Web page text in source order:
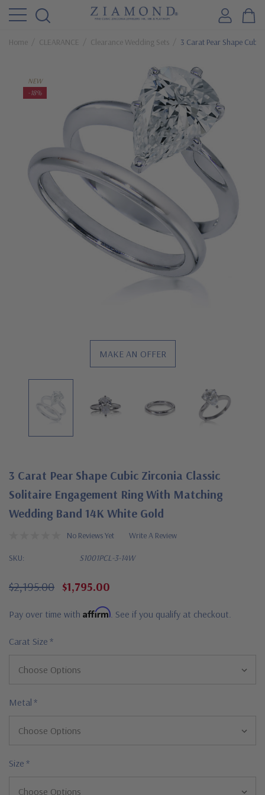
Home CLEARANCE Clearance Wedding Sets 3 Carat Pear Shape
NEW
-18%
MAKE AN OFFER
3 Carat Pear Shape Cubic Zirconia Classic
Solitaire Engagement Ring With Matching
Wedding Band 14K White Gold
No Reviews Yet Write A Review
SKU: S1001PCL-3-14W
$2,195.00 $1,795.00
Pay over time with Affirm . See if you qualify at checkout.
Carat Size *
Metal *
Size *